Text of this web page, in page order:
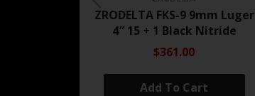
ZRODELTA FKS-9 9mm Luger
4″ 15 + 1 Black Nitride
$361.00
Add To Cart